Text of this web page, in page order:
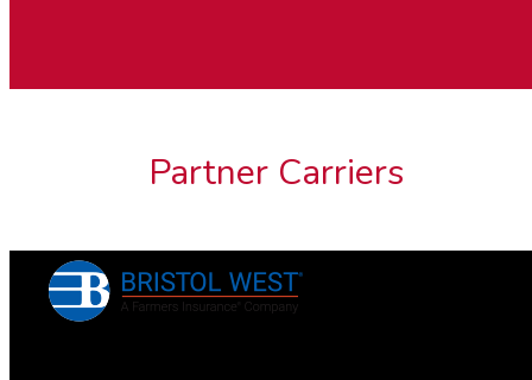
Partner Carriers